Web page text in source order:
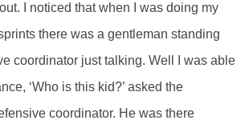
I noticed that when I was doing my
there was a gentleman standing
coordinator just talking. Well I was able
‘Who is this kid?’ asked the
coordinator. He was there